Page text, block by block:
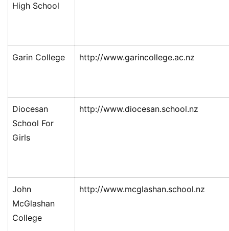
High School
Garin College http://www.garincollege.ac.nz
Diocesan
School For
Girls
http://www.diocesan.school.nz
John
McGlashan
College
http://www.mcglashan.school.nz